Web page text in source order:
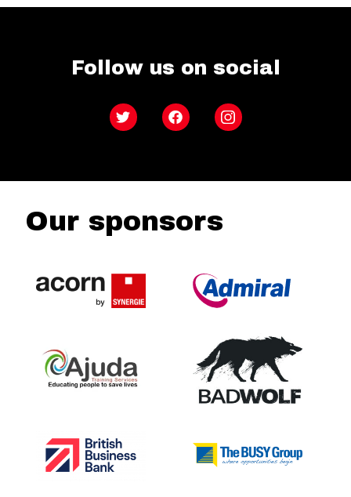
Follow us on social
Twitter FacebookInstagram
Our sponsors